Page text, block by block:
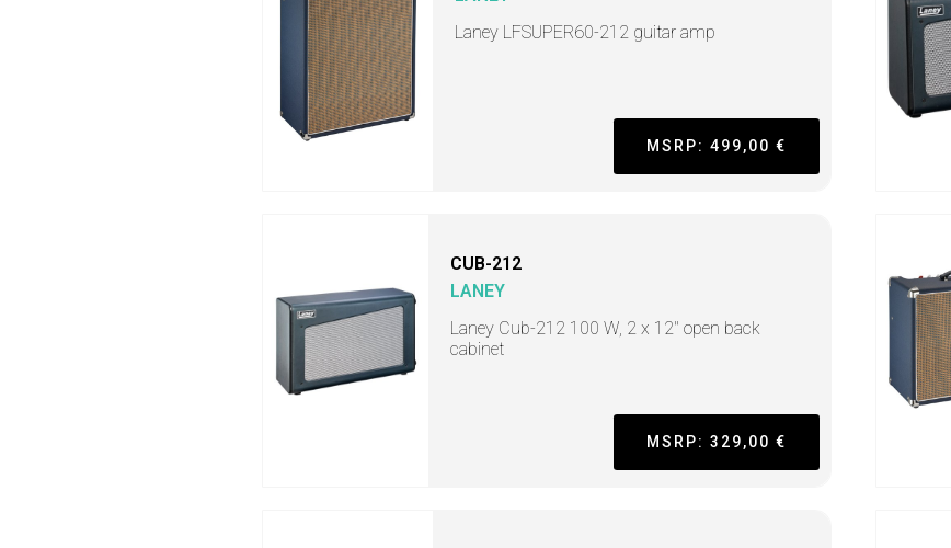
Laney LFSUPER60-212 guitar amp
MSRP: 499,00 €
CUB-212
LANEY
Laney Cub-212 100 W, 2 x 12" open back
cabinet
MSRP: 329,00 €